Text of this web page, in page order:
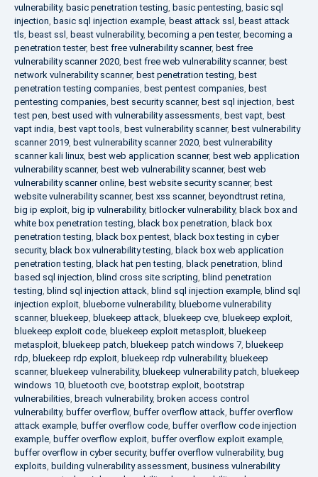
vulnerability, basic penetration testing, basic pentesting, basic sql
injection, basic sql injection example, beast attack ssl , beast attack
tls, beast ssl , beast vulnerability, becoming a pen tester, becoming a
penetration tester, best free vulnerability scanner, best free
vulnerability scanner 2020, best free web vulnerability scanner, best
network vulnerability scanner, best penetration testing, best
penetration testing companies, best pentest companies, best
pentesting companies, best security scanner, best sql injection, best
test pen, best used with vulnerability assessments, best vapt, best
vapt india, best vapt tools, best vulnerability scanner, best vulnerability
scanner 2019, best vulnerability scanner 2020, best vulnerability
scanner kali linux, best web application scanner, best web application
vulnerability scanner, best web vulnerability scanner, best web
vulnerability scanner online, best website security scanner, best
website vulnerability scanner, best xss scanner, beyondtrust retina,
big ip exploit, big ip vulnerability, bitlocker vulnerability, black box and
white box penetration testing, black box penetration, black box
penetration testing, black box pentest, black box testing in cyber
security, black box vulnerability testing, black box web application
penetration testing, black hat pen testing, black penetration, blind
based sql injection, blind cross site scripting, blind penetration
testing, blind sql injection attack, blind sql injection example, blind sql
injection exploit, blueborne vulnerability, blueborne vulnerability
scanner, bluekeep, bluekeep attack, bluekeep cve, bluekeep exploit,
bluekeep exploit code, bluekeep exploit metasploit, bluekeep
metasploit, bluekeep patch, bluekeep patch windows 7, bluekeep
rdp, bluekeep rdp exploit, bluekeep rdp vulnerability, bluekeep
scanner, bluekeep vulnerability, bluekeep vulnerability patch, bluekeep
windows 10, bluetooth cve, bootstrap exploit, bootstrap
vulnerabilities, breach vulnerability, broken access control
vulnerability, buffer overflow, buffer overflow attack, buffer overflow
attack example, buffer overflow code, buffer overflow code injection
example, buffer overflow exploit, buffer overflow exploit example,
buffer overflow in cyber security, buffer overflow vulnerability, bug
exploits, building vulnerability assessment, business vulnerability